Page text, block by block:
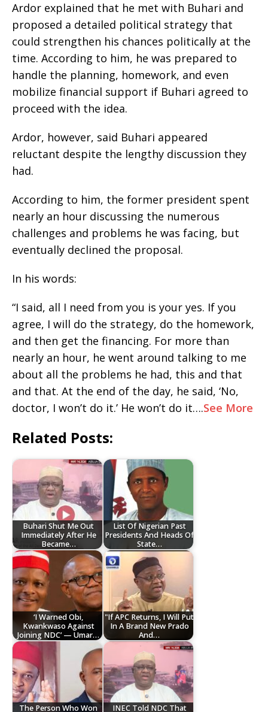
Ardor explained that he met with Buhari and
proposed a detailed political strategy that
could strengthen his chances politically at the
time. According to him, he was prepared to
handle the planning, homework, and even
mobilize financial support if Buhari agreed to
proceed with the idea.
Ardor, however, said Buhari appeared
reluctant despite the lengthy discussion they
had.
According to him, the former president spent
nearly an hour discussing the numerous
challenges and problems he was facing, but
eventually declined the proposal.
In his words:
“I said, all I need from you is your yes. If you
agree, I will do the strategy, do the homework,
and then get the financing. For more than
nearly an hour, he went around talking to me
about all the problems he had, this and that
and that. At the end of the day, he said, ‘No,
doctor, I won’t do it.’ He won’t do it….See More
Related Posts:
Buhari Shut Me Out
Immediately After He
Became…
List Of Nigerian Past
Presidents And Heads Of
State…
‘I Warned Obi,
Kwankwaso Against
Joining NDC’ — Umar…
"If APC Returns, I Will Put
In A Brand New Prado
And…
The Person Who Won
INEC Told NDC That